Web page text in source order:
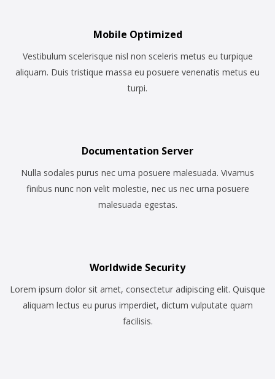
Mobile Optimized
Vestibulum scelerisque nisl non sceleris metus eu turpique
aliquam. Duis tristique massa eu posuere venenatis metus eu
turpi.
Documentation Server
Nulla sodales purus nec urna posuere malesuada. Vivamus
finibus nunc non velit molestie, nec us nec urna posuere
malesuada egestas.
Worldwide Security
Lorem ipsum dolor sit amet, consectetur adipiscing elit. Quisque
aliquam lectus eu purus imperdiet, dictum vulputate quam
facilisis.